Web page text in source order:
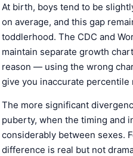
At birth, boys tend to be
on average, and this gap
toddlerhood. The CDC and
maintain separate growth
reason — using the wrong
give you inaccurate percentile
The more significant
puberty, when the timing and
considerably between sexes.
difference is real but not